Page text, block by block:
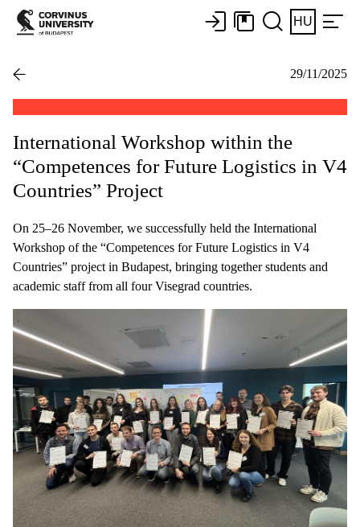
HU
29/11/2025
International Workshop within the
“Competences for Future Logistics in V4
Countries” Project
On 25–26 November, we successfully held the International
Workshop of the “Competences for Future Logistics in V4
Countries” project in Budapest, bringing together students and
academic staff from all four Visegrad countries.